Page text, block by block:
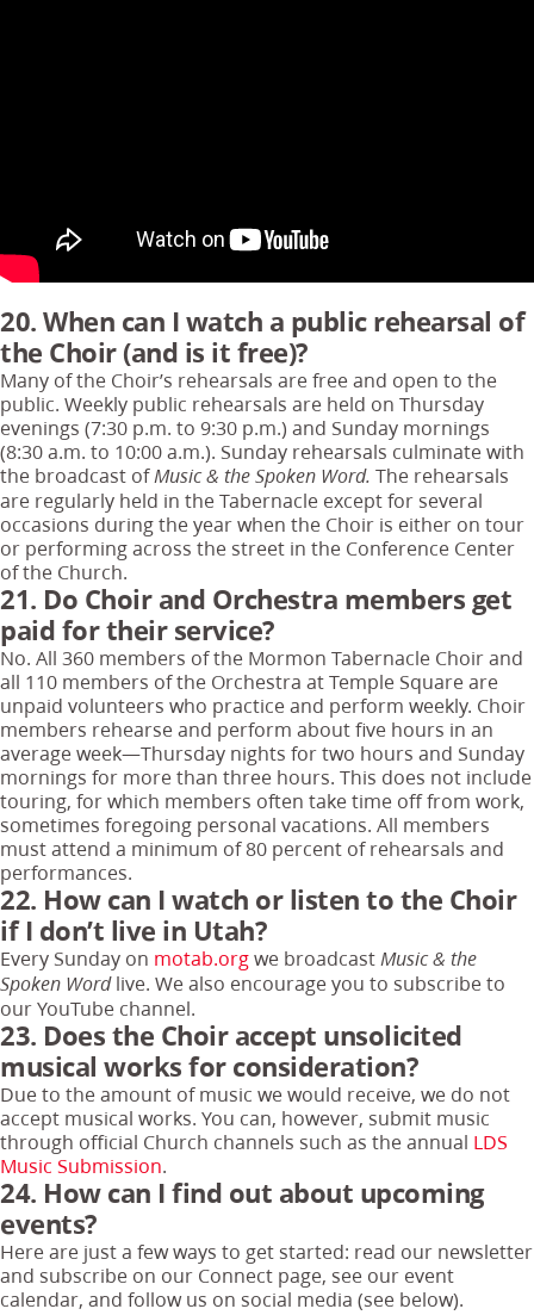
20. When can I watch a public rehearsal of
the Choir (and is it free)?
Many of the Choir’s rehearsals are free and open to the
public. Weekly public rehearsals are held on Thursday
evenings (7:30 p.m. to 9:30 p.m.) and Sunday mornings
(8:30 a.m. to 10:00 a.m.). Sunday rehearsals culminate with
the broadcast ofMusic & the Spoken Word. The rehearsals
are regularly held in the Tabernacle except for several
occasions during the year when the Choir is either on tour
or performing across the street in the Conference Center
of the Church.
21. Do Choir and Orchestra members get
paid for their service?
No. All 360 members of the Mormon Tabernacle Choir and
all 110 members of the Orchestra at Temple Square are
unpaid volunteers who practice and perform weekly. Choir
members rehearse and perform about five hours in an
average week—Thursday nights for two hours and Sunday
mornings for more than three hours. This does not include
touring, for which members often take time off from work,
sometimes foregoing personal vacations. All members
must attend a minimum of 80 percent of rehearsals and
performances.
22. How can I watch or listen to the Choir
if I don’t live in Utah?
Every Sunday on motab.orgwe broadcast Music & the
Spoken Wordlive. We also encourage you to subscribe to
our YouTube channel.
23. Does the Choir accept unsolicited
musical works for consideration?
Due to the amount of music we would receive, we do not
accept musical works. You can, however, submit music
through official Church channels such as the annual LDS
Music Submission.
24. How can I find out about upcoming
events?
Here are just a few ways to get started: read our newsletter
and subscribe on our Connect page, see our event
calendar, and follow us on social media (see below).